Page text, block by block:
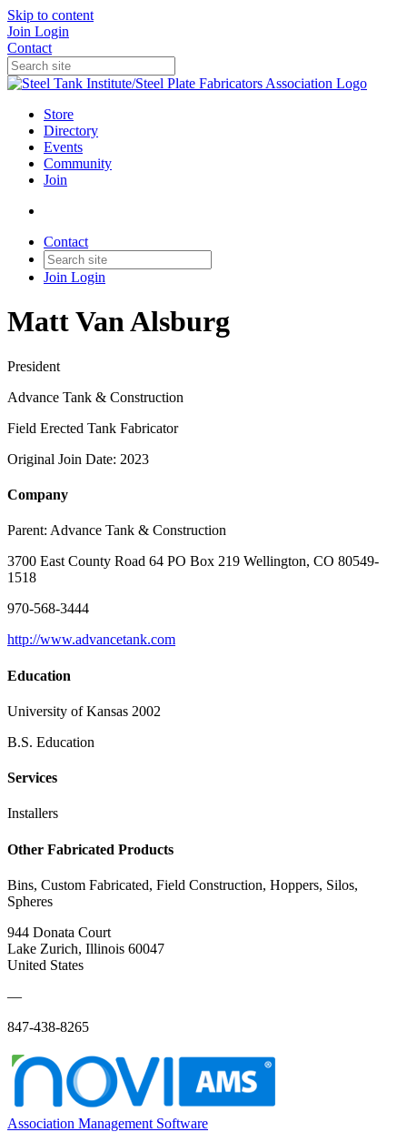
Skip to content
Join Login
Contact
Store
Directory
Events
Community
Join
Contact
Join Login
Matt Van Alsburg
President
Advance Tank & Construction
Field Erected Tank Fabricator
Original Join Date: 2023
Company
Parent: Advance Tank & Construction
3700 East County Road 64 PO Box 219 Wellington, CO 80549-
1518
970-568-3444
http://www.advancetank.com
Education
University of Kansas 2002
B.S. Education
Services
Installers
Other Fabricated Products
Bins, Custom Fabricated, Field Construction, Hoppers, Silos,
Spheres
944 Donata Court
Lake Zurich, Illinois 60047
United States
—
847-438-8265
Association Management Software